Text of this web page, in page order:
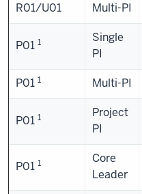
R01/U01 Multi-PI
P01 1
Single
PI
P01 1 Multi-PI
P01 1
Project
PI
P01 1
Core
Leader